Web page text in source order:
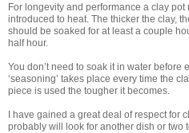
For longevity and performance a clay
introduced to heat. The thicker the clay,
should be soaked for at least a couple
half hour.
You don’t need to soak it in water before
‘seasoning’ takes place every time the
piece is used the tougher it becomes.
I have gained a great deal of respect for
probably will look for another dish or two